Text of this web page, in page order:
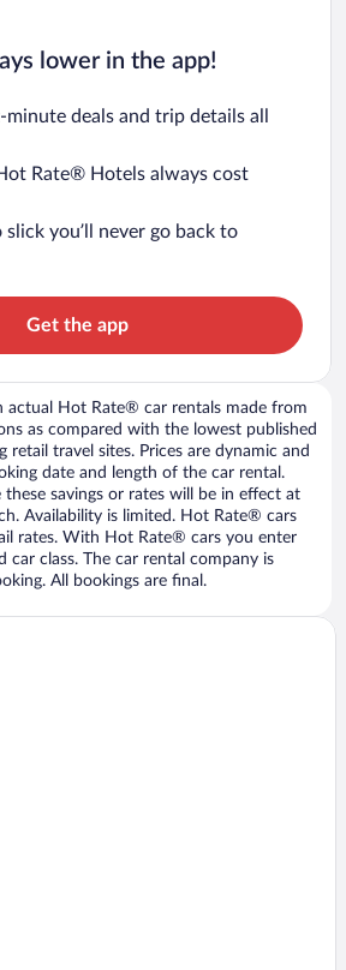
lower in the app!
minute deals and trip details all
Rate® Hotels always cost
slick you’ll never go back to
Get the app
actual Hot Rate® car rentals made from
as compared with the lowest published
retail travel sites. Prices are dynamic and
date and length of the car rental.
these savings or rates will be in effect at
Availability is limited. Hot Rate® cars
rates. With Hot Rate® cars you enter
car class. The car rental company is
All bookings are final.